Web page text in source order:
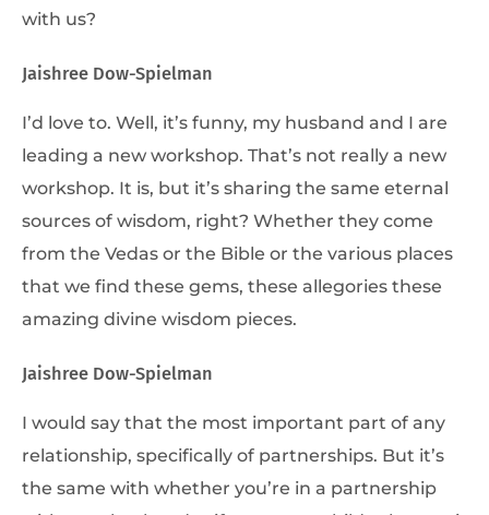
with us?
Jaishree Dow-Spielman
I’d love to. Well, it’s funny, my husband and I are
leading a new workshop. That’s not really a new
workshop. It is, but it’s sharing the same eternal
sources of wisdom, right? Whether they come
from the Vedas or the Bible or the various places
that we find these gems, these allegories these
amazing divine wisdom pieces.
Jaishree Dow-Spielman
I would say that the most important part of any
relationship, specifically of partnerships. But it’s
the same with whether you’re in a partnership